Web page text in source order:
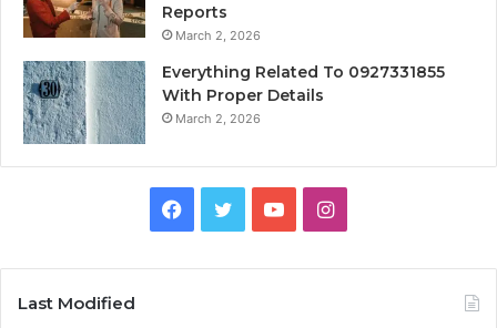
Reports
March 2, 2026
Everything Related To 0927331855
With Proper Details
March 2, 2026
Facebook
TwitterYouTubeInstagram
Last Modified